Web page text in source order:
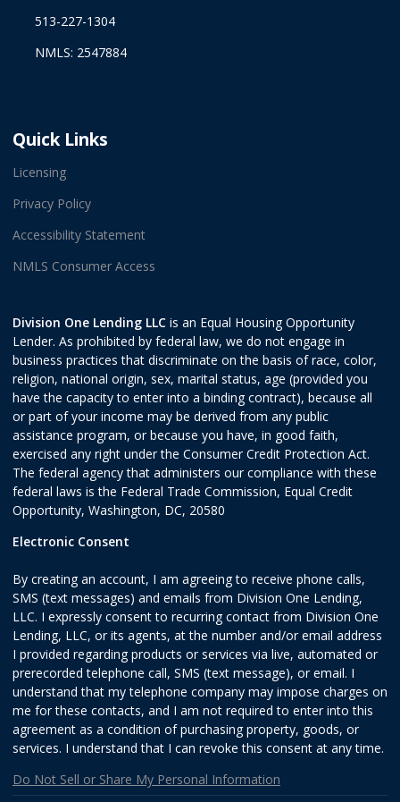
513-227-1304
NMLS: 2547884
Quick Links
Licensing
Privacy Policy
Accessibility Statement
NMLS Consumer Access
Division One Lending LLC is an Equal Housing Opportunity
Lender. As prohibited by federal law, we do not engage in
business practices that discriminate on the basis of race, color,
religion, national origin, sex, marital status, age (provided you
have the capacity to enter into a binding contract), because all
or part of your income may be derived from any public
assistance program, or because you have, in good faith,
exercised any right under the Consumer Credit Protection Act.
The federal agency that administers our compliance with these
federal laws is the Federal Trade Commission, Equal Credit
Opportunity, Washington, DC, 20580
Electronic Consent
By creating an account, I am agreeing to receive phone calls,
SMS (text messages) and emails from Division One Lending,
LLC. I expressly consent to recurring contact from Division One
Lending, LLC, or its agents, at the number and/or email address
I provided regarding products or services via live, automated or
prerecorded telephone call, SMS (text message), or email. I
understand that my telephone company may impose charges on
me for these contacts, and I am not required to enter into this
agreement as a condition of purchasing property, goods, or
services. I understand that I can revoke this consent at any time.
Do Not Sell or Share My Personal Information